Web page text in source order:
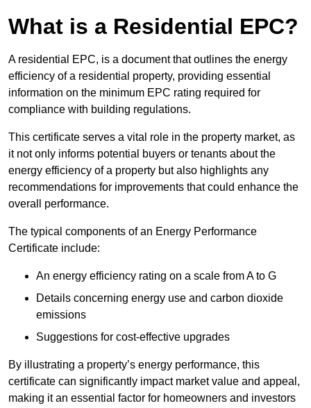
What is a Residential EPC?
A residential EPC, is a document that outlines the energy
efficiency of a residential property, providing essential
information on the minimum EPC rating required for
compliance with building regulations.
This certificate serves a vital role in the property market, as
it not only informs potential buyers or tenants about the
energy efficiency of a property but also highlights any
recommendations for improvements that could enhance the
overall performance.
The typical components of an Energy Performance
Certificate include:
An energy efficiency rating on a scale from A to G
Details concerning energy use and carbon dioxide
emissions
Suggestions for cost-effective upgrades
By illustrating a property’s energy performance, this
certificate can significantly impact market value and appeal,
making it an essential factor for homeowners and investors